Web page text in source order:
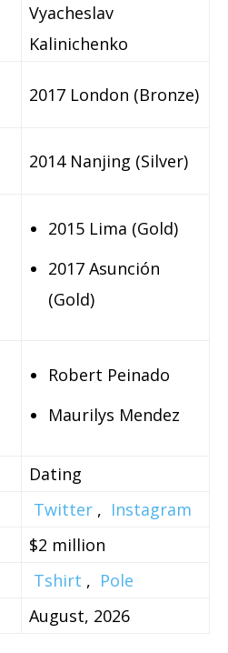
Vyacheslav
Kalinichenko
2017 London (Bronze)
2014 Nanjing (Silver)
2015 Lima (Gold)
2017 Asunción
(Gold)
Robert Peinado
Maurilys Mendez
Dating
Twitter , Instagram
$2 million
Tshirt , Pole
August, 2026